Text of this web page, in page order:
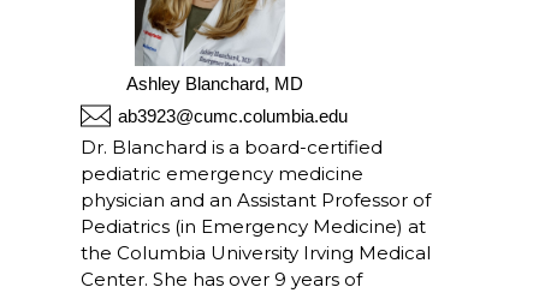
Ashley Blanchard, MD
ab3923@cumc.columbia.edu
Dr. Blanchard is a board-certified
pediatric emergency medicine
physician and an Assistant Professor of
Pediatrics (in Emergency Medicine) at
the Columbia University Irving Medical
Center. She has over 9 years of